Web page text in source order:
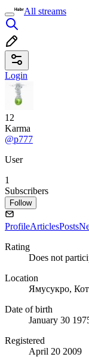
All streams
Login
12
Karma
@p777
User
1
Subscribers
Follow
ProfileArticlesPosts
Rating
Does not
Location
Ямусукро,
Date of birth
January 30
Registered
April 20 2009